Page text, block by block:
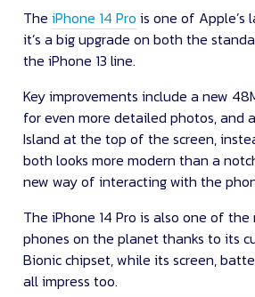
TheiPhone 14 Pro is one of Apple’s
it’s a big upgrade on both the
the iPhone 13 line.
Key improvements include a new
for even more detailed photos, and
Island at the top of the screen,
both looks more modern than a
new way of interacting with the
The iPhone 14 Pro is also one of
phones on the planet thanks to its
Bionic chipset, while its screen,
all impress too.